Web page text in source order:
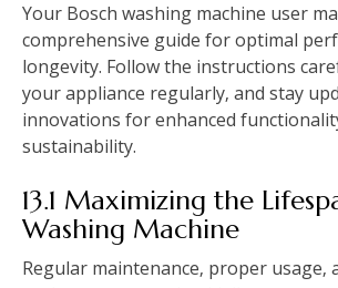
Your Bosch washing machine user
comprehensive guide for optimal
longevity. Follow the instructions
your appliance regularly‚ and stay
innovations for enhanced
sustainability.
13.1 Maximizing the
Washing Machine
Regular maintenance‚ proper usage‚